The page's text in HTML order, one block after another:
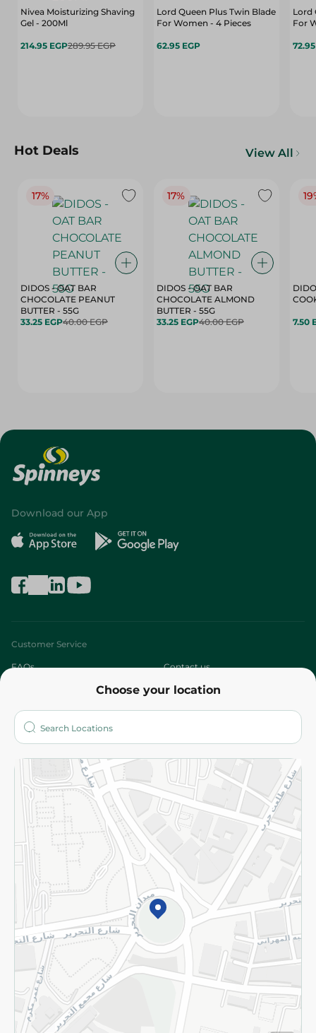
Nivea Moisturizing Shaving
Gel - 200Ml
214.95 EGP289.95 EGP
Lord Queen Plus Twin Blade
For Women - 4 Pieces
62.95 EGP
Lord
For
Hot Deals View All
17%
DIDOS - OAT BAR
CHOCOLATE PEANUT
BUTTER - 55G
33.25 EGP40.00 EGP
17%
DIDOS - OAT BAR
CHOCOLATE ALMOND
BUTTER - 55G
33.25 EGP40.00 EGP 7.50
Choose your location
Download our App
Customer Service
FAQs Contact us
Who are we?
More
Returns and Refund Terms and Conditions
Privacy Policy
Subscribe to our NewsLetter
©2026 - Spinneys | All Rights Reserved